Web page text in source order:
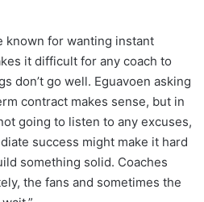
known for wanting instant
it difficult for any coach to
don’t go well. Eguavoen asking
contract makes sense, but in
going to listen to any excuses,
success might make it hard
something solid. Coaches
the fans and sometimes the